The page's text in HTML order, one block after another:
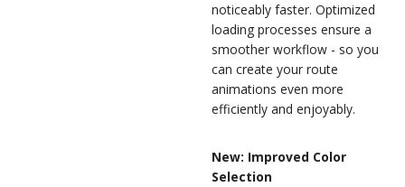
noticeably faster. Optimized
loading processes ensure a
smoother workflow - so you
can create your route
animations even more
efficiently and enjoyably.
New: Improved Color
Selection